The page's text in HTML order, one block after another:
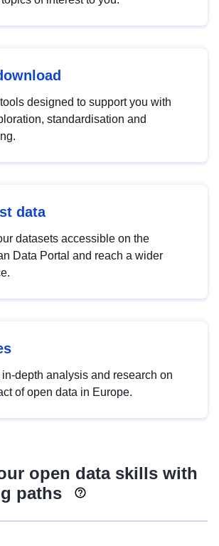
designed to support you with
standardisation and
data
datasets accessible on the
Data Portal and reach a wider
depth analysis and research on
of open data in Europe.
open data skills with
paths